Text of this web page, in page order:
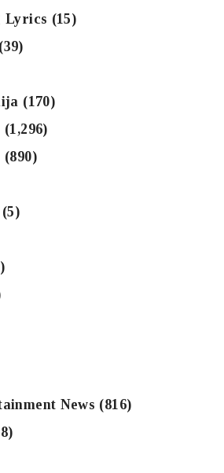
Lyrics (15)
(39)
(170)
(1,296)
(890)
(5)
News (816)